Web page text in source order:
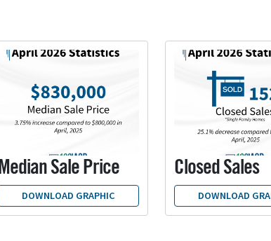
Median Sale Price
DOWNLOAD GRAPHIC
Closed Sales
DOWNLOAD